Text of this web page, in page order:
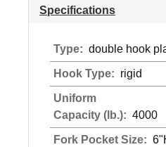
Specifications
Type: double hook
Hook Type: rigid
Uniform
Capacity (lb.): 4000
Fork Pocket Size: